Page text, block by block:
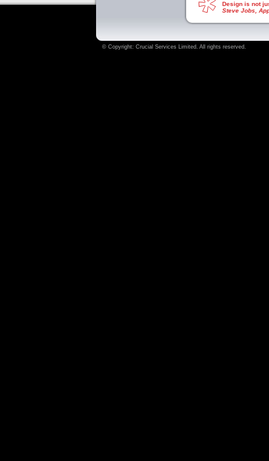
Design is not
Steve Jobs,
© Copyright: Crucial Services Limited. All rights reserved.